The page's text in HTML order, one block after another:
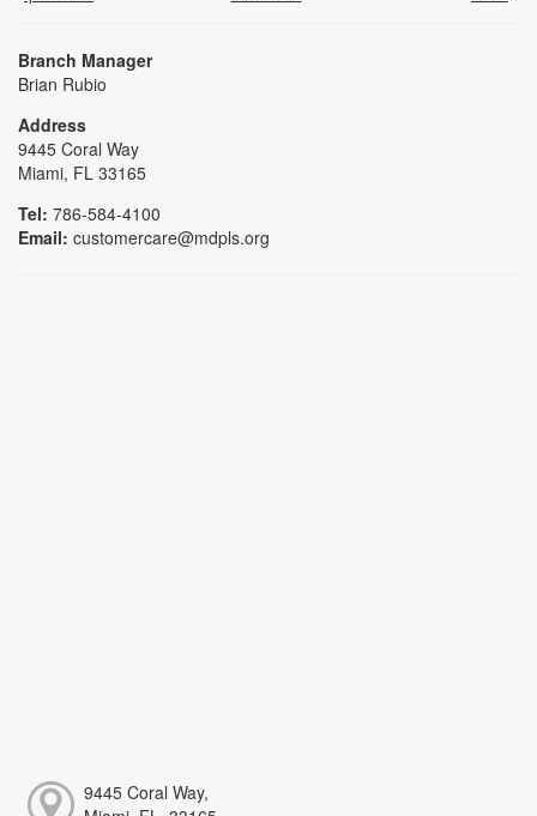
Branch Manager
Brian Rubio
Address
9445 Coral Way
Miami, FL 33165
Tel: 786-584-4100
Email: customercare@mdpls.org
9445 Coral Way,